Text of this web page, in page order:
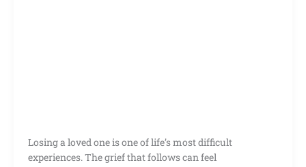
Losing a loved one is one of life’s most difficult
experiences. The grief that follows can feel